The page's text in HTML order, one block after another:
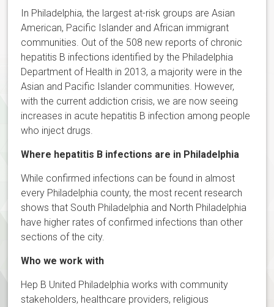
In Philadelphia, the largest at-risk groups are Asian
American, Pacific Islander and African immigrant
communities. Out of the 508 new reports of chronic
hepatitis B infections identified by the Philadelphia
Department of Health in 2013, a majority were in the
Asian and Pacific Islander communities. However,
with the current addiction crisis, we are now seeing
increases in acute hepatitis B infection among people
who inject drugs.
Where hepatitis B infections are in Philadelphia
While confirmed infections can be found in almost
every Philadelphia county, the most recent research
shows that South Philadelphia and North Philadelphia
have higher rates of confirmed infections than other
sections of the city.
Who we work with
Hep B United Philadelphia works with community
stakeholders, healthcare providers, religious